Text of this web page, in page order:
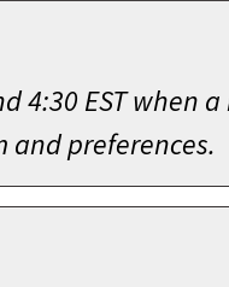
4:30 EST when
and preferences.